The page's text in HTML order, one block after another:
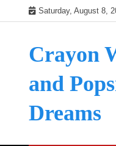
to
Saturday, August 8,
Crayon
and
Dreams